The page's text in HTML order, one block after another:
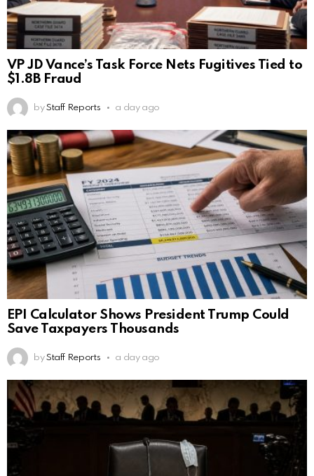
VP JD Vance’s Task Force Nets Fugitives Tied to
$1.8B Fraud
by Staff Reports a day ago
EPI Calculator Shows President Trump Could
Save Taxpayers Thousands
by Staff Reports a day ago